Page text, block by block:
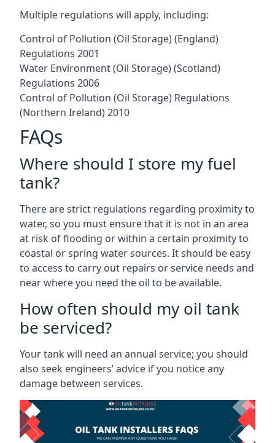
Multiple regulations will apply, including:
Control of Pollution (Oil Storage) (England)
Regulations 2001
Water Environment (Oil Storage) (Scotland)
Regulations 2006
Control of Pollution (Oil Storage) Regulations
(Northern Ireland) 2010
FAQs
Where should I store my fuel
tank?
There are strict regulations regarding proximity to
water, so you must ensure that it is not in an area
at risk of flooding or within a certain proximity to
coastal or spring water sources. It should be easy
to access to carry out repairs or service needs and
near where you need the oil to be available.
How often should my oil tank
be serviced?
Your tank will need an annual service; you should
also seek engineers’ advice if you notice any
damage between services.